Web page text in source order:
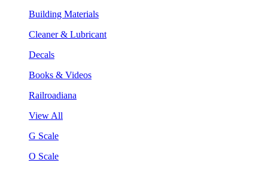
Building Materials
Cleaner & Lubricant
Decals
Books & Videos
Railroadiana
View All
G Scale
O Scale